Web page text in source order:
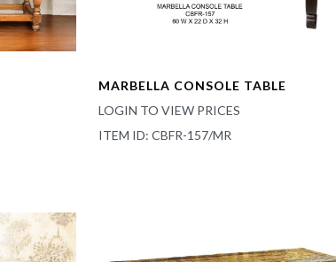
MARBELLA CONSOLE TABLE
LOGIN TO VIEW PRICES
ITEM ID: CBFR-157/MR